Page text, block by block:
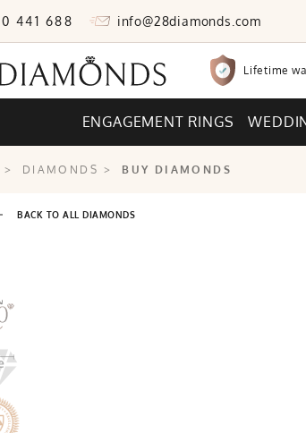
441 688 info@28diamonds.com
Lifetime
ENGAGEMENT RINGS
> DIAMONDS > BUY DIAMONDS
BACK TO ALL DIAMONDS